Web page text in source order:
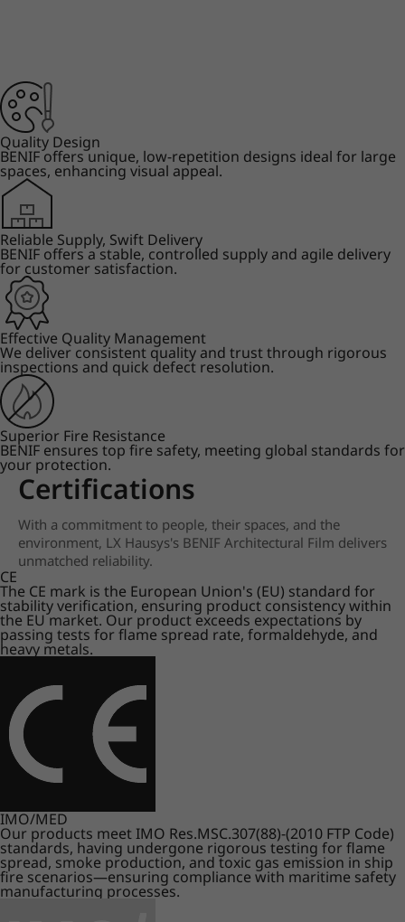
Quality Design
BENIF offers unique, low-repetition designs ideal for large
spaces, enhancing visual appeal.
Reliable Supply, Swift Delivery
BENIF offers a stable, controlled supply and agile delivery
for customer satisfaction.
Effective Quality Management
We deliver consistent quality and trust through rigorous
inspections and quick defect resolution.
Superior Fire Resistance
BENIF ensures top fire safety, meeting global standards for
your protection.
Certifications
With a commitment to people, their spaces, and the
environment, LX Hausys's BENIF Architectural Film delivers
unmatched reliability.
CE
The CE mark is the European Union's (EU) standard for
stability verification, ensuring product consistency within
the EU market. Our product exceeds expectations by
passing tests for flame spread rate, formaldehyde, and
heavy metals.
IMO/MED
Our products meet IMO Res.MSC.307(88)-(2010 FTP Code)
standards, having undergone rigorous testing for flame
spread, smoke production, and toxic gas emission in ship
fire scenarios—ensuring compliance with maritime safety
manufacturing processes.